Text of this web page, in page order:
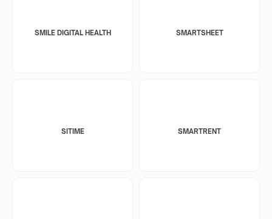
SMILE DIGITAL HEALTH SMARTSHEET
SITIME SMARTRENT